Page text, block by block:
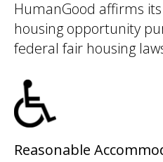
HumanGood affirms
housing opportunity
federal fair housing
Reasonable